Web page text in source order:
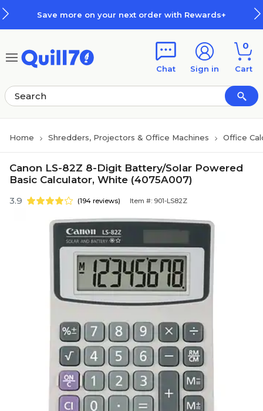
Save more on your next order with Rewards+
Chat Sign in
0
Cart
Home Shredders, Projectors & Office Machines Office
Canon LS-82Z 8-Digit Battery/Solar Powered
Basic Calculator, White (4075A007)
3.9 (194 reviews) Item #: 901-LS82Z